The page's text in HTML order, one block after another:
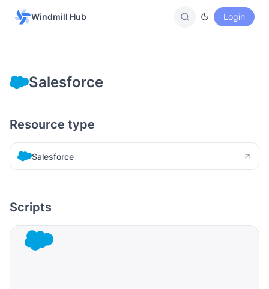
Windmill Hub Login
Salesforce
Resource type
Salesforce
Scripts